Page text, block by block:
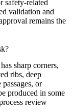
safety-related
validation and
remains the
sharp corners,
ribs, deep
or
produced in some
review